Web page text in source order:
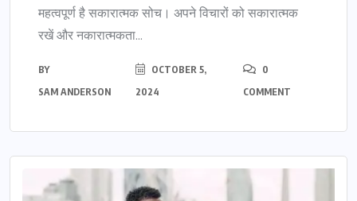
महत्वपूर्ण है सकारात्मक सोच। अपने विचारों को सकारात्मक
रखें और नकारात्मकता...
BY
SAM ANDERSON
OCTOBER 5,
2024
0
COMMENT